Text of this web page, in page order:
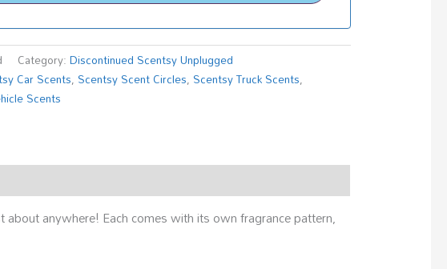
Category:Discontinued Scentsy Unplugged
Car Scents, Scentsy Scent Circles, Scentsy Truck Scents,
Scents
anywhere! Each comes with its own fragrance pattern,